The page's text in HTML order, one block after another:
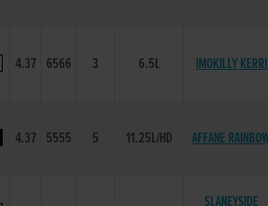
4.37 6566 3 6.5L IMOKILLY KERRI
4.37 5555 5 11.25L/HD AFFANE
SLANEYSIDE